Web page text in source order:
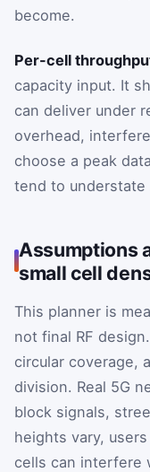
become.
Per-cell
capacity input. It
can deliver under
overhead,
choose a peak
tend to understate
Assumptions
small cell
This planner is
not final RF
circular coverage,
division. Real 5G
block signals,
heights vary,
cells can interfere